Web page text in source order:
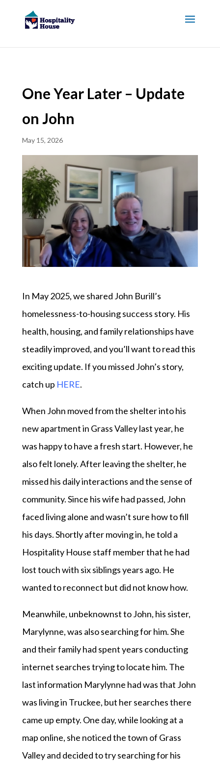
One Year Later – Update
on John
May 15, 2026
In May 2025, we shared John Burill’s
homelessness-to-housing success story. His
health, housing, and family relationships have
steadily improved, and you’ll want to read this
exciting update. If you missed John’s story,
catch up HERE.
When John moved from the shelter into his
new apartment in Grass Valley last year, he
was happy to have a fresh start. However, he
also felt lonely. After leaving the shelter, he
missed his daily interactions and the sense of
community. Since his wife had passed, John
faced living alone and wasn’t sure how to fill
his days. Shortly after moving in, he told a
Hospitality House staff member that he had
lost touch with six siblings years ago. He
wanted to reconnect but did not know how.
Meanwhile, unbeknownst to John, his sister,
Marylynne, was also searching for him. She
and their family had spent years conducting
internet searches trying to locate him. The
last information Marylynne had was that John
was living in Truckee, but her searches there
came up empty. One day, while looking at a
map online, she noticed the town of Grass
Valley and decided to try searching for his